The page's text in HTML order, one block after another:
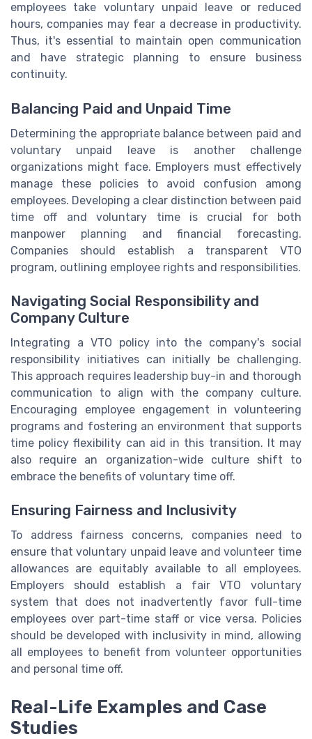
employees take voluntary unpaid leave or reduced
hours, companies may fear a decrease in productivity.
Thus, it's essential to maintain open communication
and have strategic planning to ensure business
continuity.
Balancing Paid and Unpaid Time
Determining the appropriate balance between paid and
voluntary unpaid leave is another challenge
organizations might face. Employers must effectively
manage these policies to avoid confusion among
employees. Developing a clear distinction between paid
time off and voluntary time is crucial for both
manpower planning and financial forecasting.
Companies should establish a transparent VTO
program, outlining employee rights and responsibilities.
Navigating Social Responsibility and
Company Culture
Integrating a VTO policy into the company's social
responsibility initiatives can initially be challenging.
This approach requires leadership buy-in and thorough
communication to align with the company culture.
Encouraging employee engagement in volunteering
programs and fostering an environment that supports
time policy flexibility can aid in this transition. It may
also require an organization-wide culture shift to
embrace the benefits of voluntary time off.
Ensuring Fairness and Inclusivity
To address fairness concerns, companies need to
ensure that voluntary unpaid leave and volunteer time
allowances are equitably available to all employees.
Employers should establish a fair VTO voluntary
system that does not inadvertently favor full-time
employees over part-time staff or vice versa. Policies
should be developed with inclusivity in mind, allowing
all employees to benefit from volunteer opportunities
and personal time off.
Real-Life Examples and Case
Studies